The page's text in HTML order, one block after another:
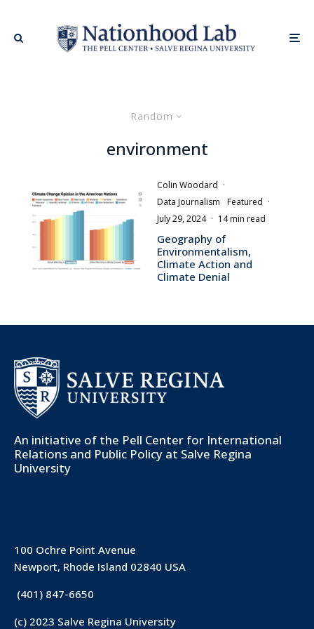
Random
environment
Colin Woodard ·
Data Journalism
Featured ·
July 29, 2024 · 14 min read
Geography of
Environmentalism,
Climate Action and
Climate Denial
An initiative of the Pell Center for International
Relations and Public Policy at Salve Regina
University
100 Ochre Point Avenue
Newport, Rhode Island 02840 USA
(401) 847-6650
(c) 2023 Salve Regina University